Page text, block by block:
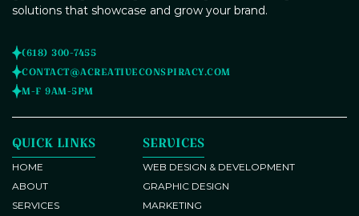
Responsive Web Development
Brochure and Flyer Design
Brand Identity Development
Banner Design
solutions that showcase and grow your brand.
(618) 300-7455
CONTACT@ACREATIVECONSPIRACY.COM
M-F 9AM-5PM
QUICK LINKS
HOME
ABOUT
SERVICES
SERVICES
WEB DESIGN & DEVELOPMENT
GRAPHIC DESIGN
MARKETING